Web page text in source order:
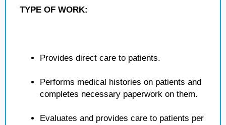
TYPE OF WORK:
Provides direct care to patients.
Performs medical histories on patients and
completes necessary paperwork on them.
Evaluates and provides care to patients per